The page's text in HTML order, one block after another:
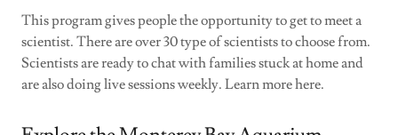
This program gives people the opportunity to get to meet a
scientist. There are over 30 type of scientists to choose from.
Scientists are ready to chat with families stuck at home and
are also doing live sessions weekly. Learn more here.